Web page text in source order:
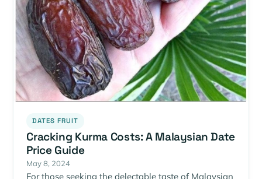
DATES FRUIT
Cracking Kurma Costs: A Malaysian Date
Price Guide
May 8, 2024
For those seeking the delectable taste of Malaysian